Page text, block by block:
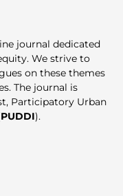
journal dedicated
We strive to
on these themes
The journal is
Participatory Urban
PUDDI).